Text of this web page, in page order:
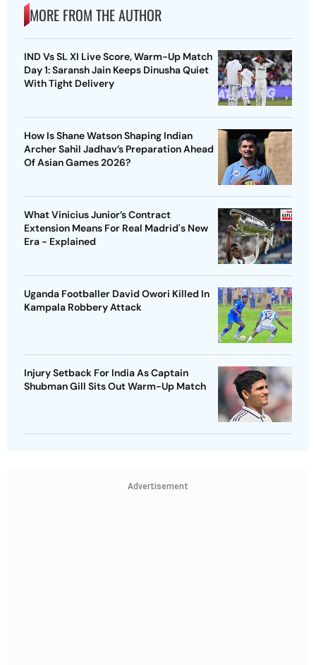
MORE FROM THE AUTHOR
IND Vs SL XI Live Score, Warm-Up Match
Day 1: Saransh Jain Keeps Dinusha Quiet
With Tight Delivery
How Is Shane Watson Shaping Indian
Archer Sahil Jadhav’s Preparation Ahead
Of Asian Games 2026?
What Vinicius Junior’s Contract
Extension Means For Real Madrid's New
Era - Explained
Uganda Footballer David Owori Killed In
Kampala Robbery Attack
Injury Setback For India As Captain
Shubman Gill Sits Out Warm-Up Match
Advertisement